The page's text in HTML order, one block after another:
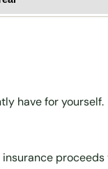
have for yourself.